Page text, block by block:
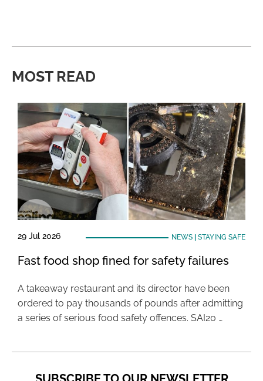
MOST READ
29 Jul 2026 NEWS| STAYING SAFE
Fast food shop fined for safety failures
A takeaway restaurant and its director have been
ordered to pay thousands of pounds after admitting
a series of serious food safety offences. SAI20 …